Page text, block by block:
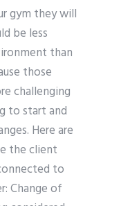
gym they will
be less
than
those
challenging
to start and
Here are
the client
to
Change of